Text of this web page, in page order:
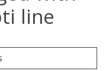
line